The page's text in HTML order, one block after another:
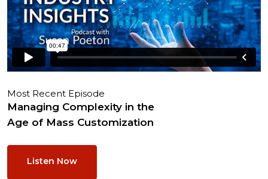
Most Recent Episode
Managing Complexity in the
Age of Mass Customization
Listen Now